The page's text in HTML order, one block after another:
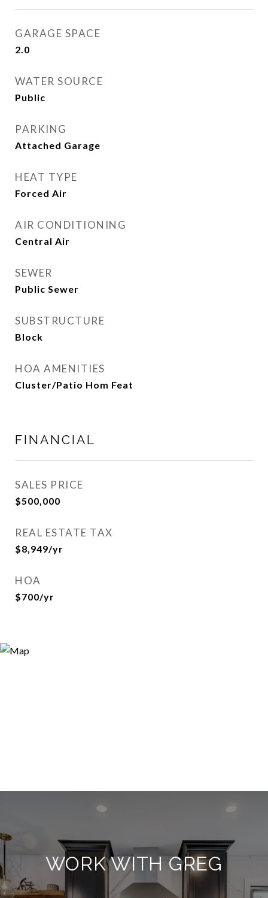
GARAGE SPACE
2.0
WATER SOURCE
Public
PARKING
Attached Garage
HEAT TYPE
Forced Air
AIR CONDITIONING
Central Air
SEWER
Public Sewer
SUBSTRUCTURE
Block
HOA AMENITIES
Cluster/Patio Hom Feat
FINANCIAL
SALES PRICE
$500,000
REAL ESTATE TAX
$8,949/yr
HOA
$700/yr
WORK WITH GREG